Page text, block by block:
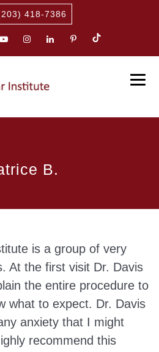
418-7386
B.
is a group of very
At the first visit Dr. Davis
the entire procedure to
what to expect. Dr. Davis
anxiety that I might
recommend this